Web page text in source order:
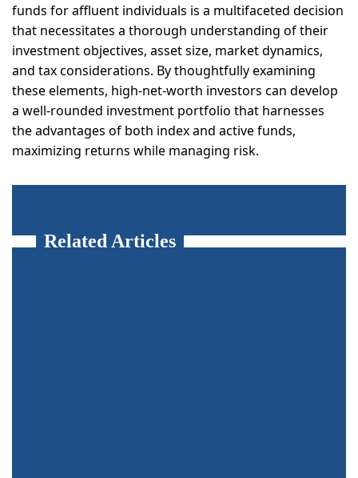
funds for affluent individuals is a multifaceted decision
that necessitates a thorough understanding of their
investment objectives, asset size, market dynamics,
and tax considerations. By thoughtfully examining
these elements, high-net-worth investors can develop
a well-rounded investment portfolio that harnesses
the advantages of both index and active funds,
maximizing returns while managing risk.
Related Articles